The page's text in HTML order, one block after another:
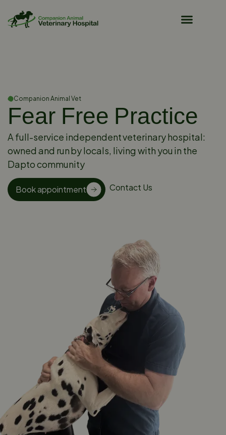
Companion Animal Vet
Fear Free Practice
A full-service independent veterinary hospital:
owned and run by locals, living with you in the
Dapto community
Book appointment Contact Us